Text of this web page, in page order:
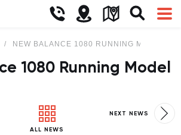
NEW BALANCE 1080 RUNNING MODEL
1080 Running Model
ALL NEWS
NEXT NEWS